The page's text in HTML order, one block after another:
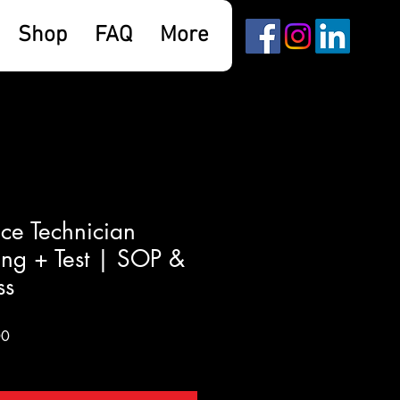
Shop FAQ More
Technician
+ Test | SOP &
Sale